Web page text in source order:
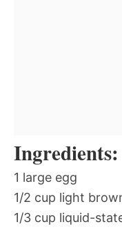
Ingredients:
1 large egg
1/2 cup light
1/3 cup liquid-